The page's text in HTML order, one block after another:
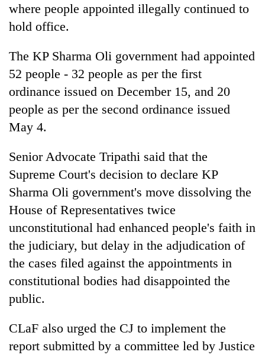
where people appointed illegally continued to
hold office.
The KP Sharma Oli government had appointed
52 people - 32 people as per the first
ordinance issued on December 15, and 20
people as per the second ordinance issued
May 4.
Senior Advocate Tripathi said that the
Supreme Court's decision to declare KP
Sharma Oli government's move dissolving the
House of Representatives twice
unconstitutional had enhanced people's faith in
the judiciary, but delay in the adjudication of
the cases filed against the appointments in
constitutional bodies had disappointed the
public.
CLaF also urged the CJ to implement the
report submitted by a committee led by Justice